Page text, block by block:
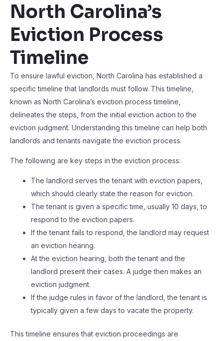
North Carolina’s
Eviction Process
Timeline
To ensure lawful eviction, North Carolina has established a
specific timeline that landlords must follow. This timeline,
known as North Carolina’s eviction process timeline,
delineates the steps, from the initial eviction action to the
eviction judgment. Understanding this timeline can help both
landlords and tenants navigate the eviction process.
The following are key steps in the eviction process:
The landlord serves the tenant with eviction papers,
which should clearly state the reason for eviction.
The tenant is given a specific time, usually 10 days, to
respond to the eviction papers.
If the tenant fails to respond, the landlord may request
an eviction hearing.
At the eviction hearing, both the tenant and the
landlord present their cases. A judge then makes an
eviction judgment.
If the judge rules in favor of the landlord, the tenant is
typically given a few days to vacate the property.
This timeline ensures that eviction proceedings are